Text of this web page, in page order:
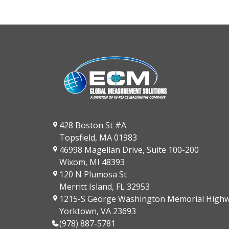
428 Boston St #A
Topsfield, MA 01983
46998 Magellan Drive, Suite 100-200
Wixom, MI 48393
120 N Plumosa St
Merritt Island, FL 32953
1215-S George Washington Memorial
Yorktown, VA 23693
(978) 887-5781